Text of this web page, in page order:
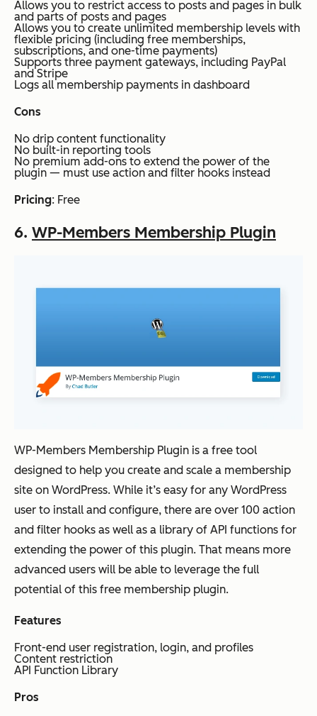
Allows you to restrict access to posts and pages in bulk
and parts of posts and pages
Allows you to create unlimited membership levels with
flexible pricing (including free memberships,
subscriptions, and one-time payments)
Supports three payment gateways, including PayPal
and Stripe
Logs all membership payments in dashboard
Cons
No drip content functionality
No built-in reporting tools
No premium add-ons to extend the power of the
plugin — must use action and filter hooks instead
Pricing: Free
6. WP-Members Membership Plugin
WP-Members Membership Plugin is a free tool
designed to help you create and scale a membership
site on WordPress. While it’s easy for any WordPress
user to install and configure, there are over 100 action
and filter hooks as well as a library of API functions for
extending the power of this plugin. That means more
advanced users will be able to leverage the full
potential of this free membership plugin.
Features
Front-end user registration, login, and profiles
Content restriction
API Function Library
Pros